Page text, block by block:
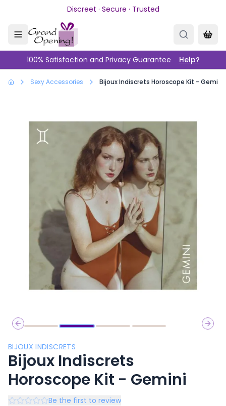
Skip to main contentDiscreet · Secure · Trusted
100% Satisfaction and Privacy Guarantee Help?
Sexy Accessories Bijoux Indiscrets Horoscope Kit - Gemini
Previous slide
Next
BIJOUX INDISCRETS
Bijoux Indiscrets
Horoscope Kit - Gemini
Be the first to review